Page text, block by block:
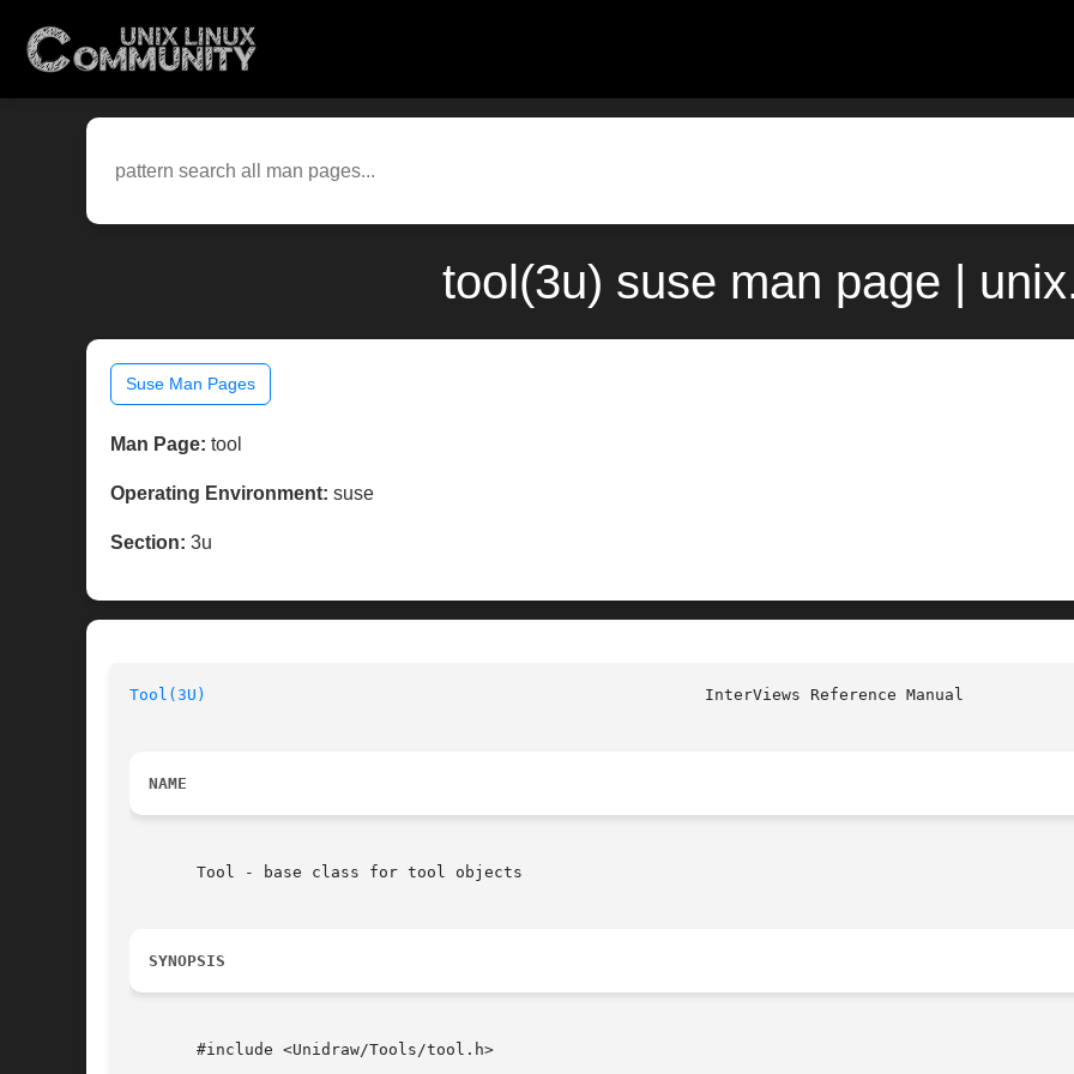
tool(3u) suse man page |
Suse Man Pages
Man Page: tool
Operating Environment: suse
Section: 3u
Tool(3U)
NAME
       Tool - base class for tool objects
SYNOPSIS
       #include <Unidraw/Tools/tool.h>